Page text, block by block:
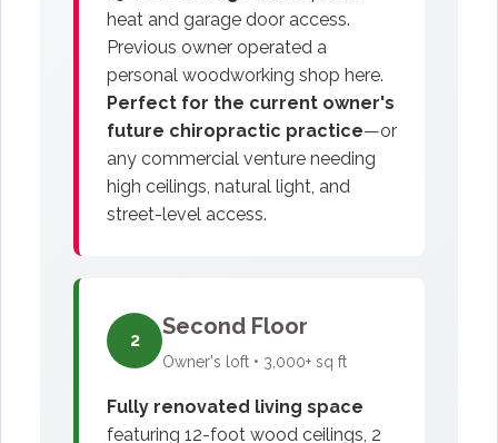
heat and garage door access.
Previous owner operated a
personal woodworking shop here.
Perfect for the current owner's
future chiropractic practice—or
any commercial venture needing
high ceilings, natural light, and
street-level access.
2
Second Floor
Owner's loft • 3,000+ sq ft
Fully renovated living space
featuring 12-foot wood ceilings, 2